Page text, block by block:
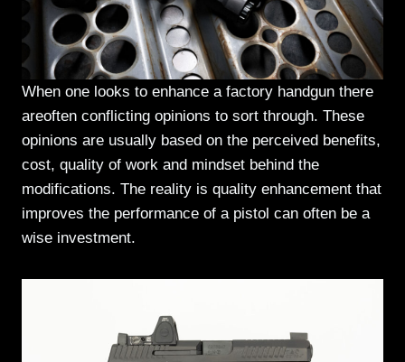
When one looks to enhance a factory handgun there
areoften conflicting opinions to sort through. These
opinions are usually based on the perceived benefits,
cost, quality of work and mindset behind the
modifications. The reality is quality enhancement that
improves the performance of a pistol can often be a
wise investment.